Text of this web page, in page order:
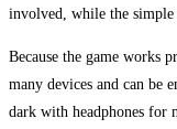
involved, while the simple
Because the game works
many devices and can be
dark with headphones for